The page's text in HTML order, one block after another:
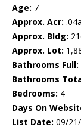
Age: 7
Approx. Acr:
Approx. Bldg:
Approx. Lot:
Bathrooms Full:
Bathrooms
Bedrooms: 4
Days On
List Date: 09/